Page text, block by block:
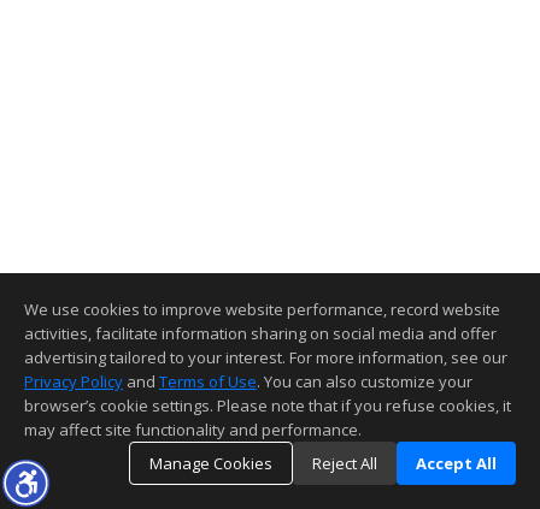
We use cookies to improve website performance, record website
activities, facilitate information sharing on social media and offer
advertising tailored to your interest. For more information, see our
Privacy Policy and Terms of Use. You can also customize your
browser’s cookie settings. Please note that if you refuse cookies, it
may affect site functionality and performance.
Manage Cookies
Reject All Accept All